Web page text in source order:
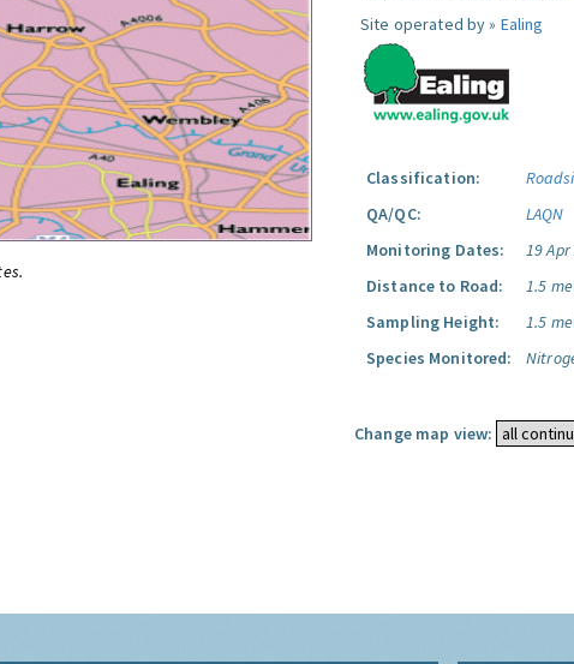
Site operated by » Ealing
Classification:
QA/QC:
LAQN
Monitoring Dates:
19
Distance to Road:
1.5
Sampling Height:
1.5
Species Monitored:
Change map view: